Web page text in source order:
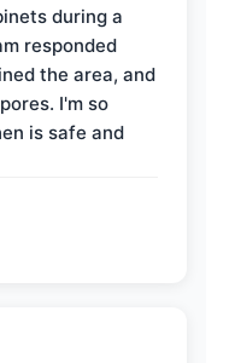
during a
responded
the area, and
I'm so
is safe and